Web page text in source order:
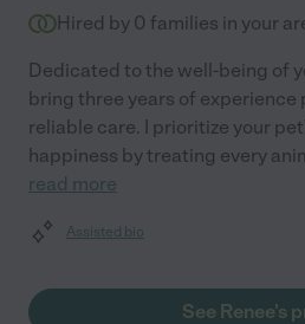
Hired by 0 families in your
Dedicated to the well-being of
bring three years of
reliable care. I prioritize your
happiness by treating every
read more
Assisted bio
See Renee's